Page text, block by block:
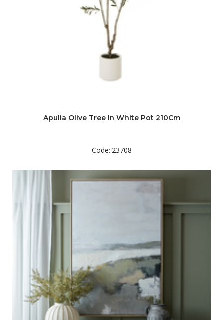
Apulia Olive Tree In White Pot 210Cm
Code: 23708